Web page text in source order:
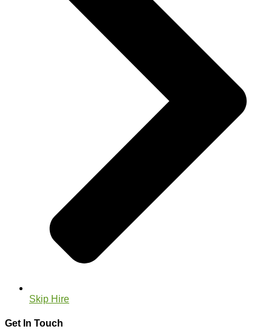
Skip Hire
Get In Touch